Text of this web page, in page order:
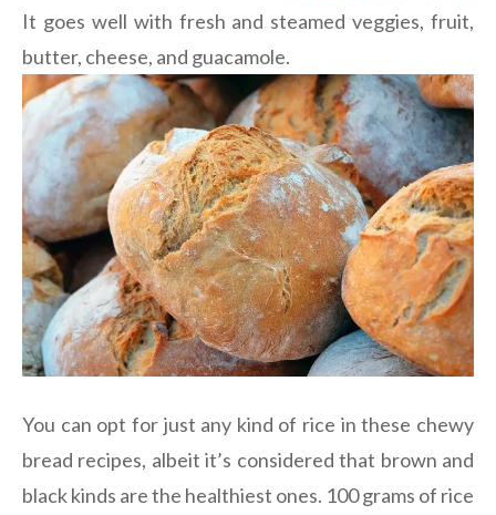
It goes well with fresh and steamed veggies, fruit,
butter, cheese, and guacamole.
You can opt for just any kind of rice in these chewy
bread recipes, albeit it’s considered that brown and
black kinds are the healthiest ones. 100 grams of rice